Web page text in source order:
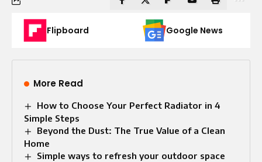
Flipboard Google News
More Read
How to Choose Your Perfect Radiator in 4
Simple Steps
Beyond the Dust: The True Value of a Clean
Home
Simple ways to refresh your outdoor space